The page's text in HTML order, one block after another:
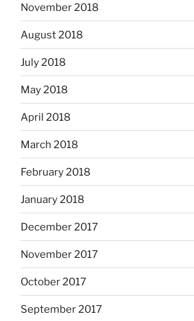
November 2018
August 2018
July 2018
May 2018
April 2018
March 2018
February 2018
January 2018
December 2017
November 2017
October 2017
September 2017